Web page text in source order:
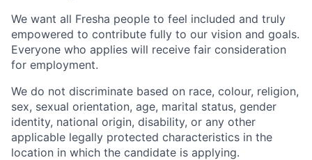
We want all Fresha people to feel included and truly
empowered to contribute fully to our vision and goals.
Everyone who applies will receive fair consideration
for employment.
We do not discriminate based on race, colour, religion,
sex, sexual orientation, age, marital status, gender
identity, national origin, disability, or any other
applicable legally protected characteristics in the
location in which the candidate is applying.